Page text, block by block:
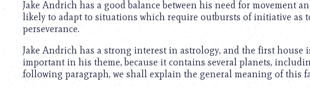
Jake Andrich has a good balance between his need for movement
likely to adapt to situations which require outbursts of initiative as
perseverance.
Jake Andrich has a strong interest in astrology, and the first house
important in his theme, because it contains several planets,
following paragraph, we shall explain the general meaning of this